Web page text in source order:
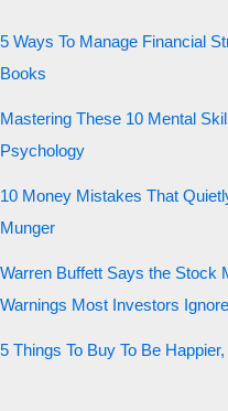
5 Ways To Manage Financial
Books
Mastering These 10 Mental
Psychology
10 Money Mistakes That
Munger
Warren Buffett Says the Stock
Warnings Most Investors Ignore
5 Things To Buy To Be